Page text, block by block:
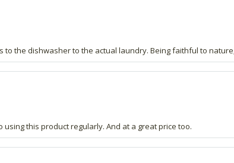
the dishwasher to the actual laundry. Being faithful to
this product regularly. And at a great price too.